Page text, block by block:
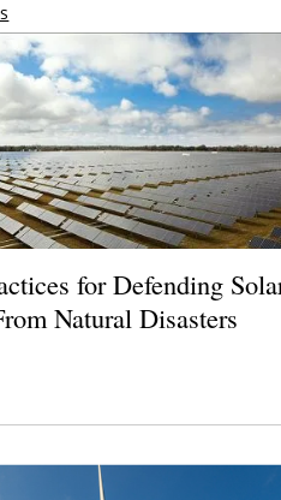
for Defending
Natural Disasters